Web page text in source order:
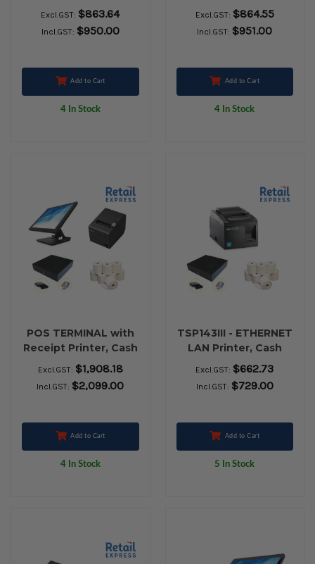
Drawer, Element
P303BT Bluetooth
Barcode Scanner &
Excl.GST: $863.64
Incl.GST: $950.00
Add to Cart
4 In Stock
Printer, Cash Drawer,
Nexa ZED 2951
Wireless Barcode
Rolls
Excl.GST: $864.55
Incl.GST: $951.00
Add to Cart
4 In Stock
POS TERMINAL with
Receipt Printer, Cash
Drawer and 24 Rolls
80x80 Thermal Paper
Excl.GST: $1,908.18
Incl.GST: $2,099.00
Add to Cart
4 In Stock
TSP143III - ETHERNET
LAN Printer, Cash
Drawer and 80 x 80
Thermal Receipt
paper
Excl.GST: $662.73
Incl.GST: $729.00
Add to Cart
5 In Stock